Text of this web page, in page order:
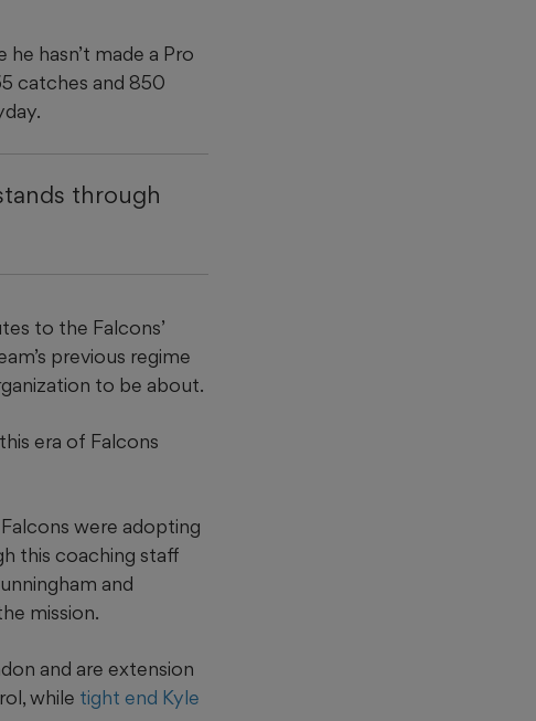
hasn’t made a Pro
catches and 850
through
to the Falcons’
previous regime
to be about.
era of Falcons
were adopting
this coaching staff
and
mission.
and are extension
while tight end Kyle